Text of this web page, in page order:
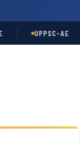
UPPSC-AE